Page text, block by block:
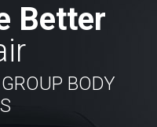
Better
BODY